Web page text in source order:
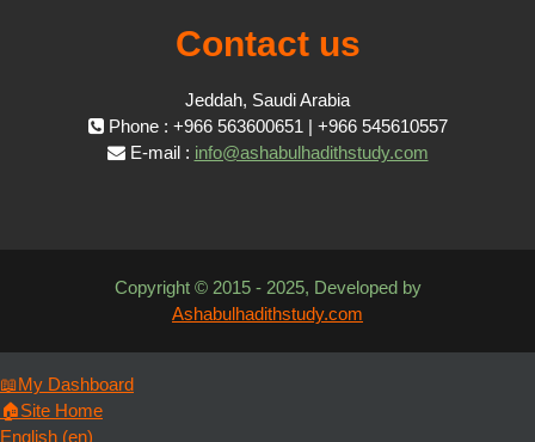
Contact us
Jeddah, Saudi Arabia
Phone : +966 563600651 | +966 545610557
E-mail : info@ashabulhadithstudy.com
Copyright © 2015 - 2025, Developed by
Ashabulhadithstudy.com
📖My Dashboard
🏠Site Home
English ‎(en)‎